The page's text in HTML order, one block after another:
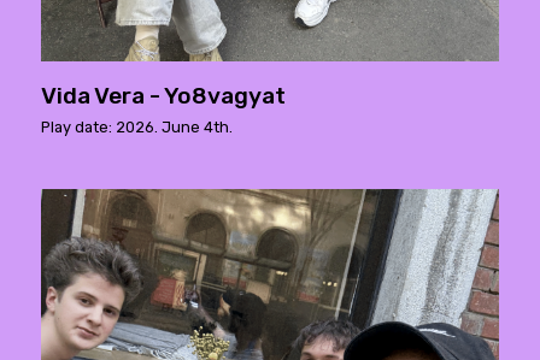
Vida Vera - Yo8vagyat
Play date: 2026. June 4th.